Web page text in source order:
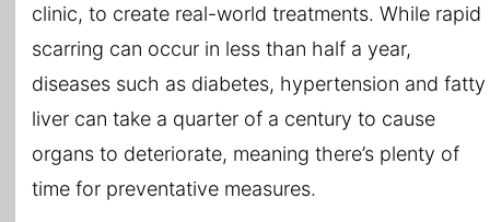
clinic, to create real-world treatments. While rapid
scarring can occur in less than half a year,
diseases such as diabetes, hypertension and fatty
liver can take a quarter of a century to cause
organs to deteriorate, meaning there’s plenty of
time for preventative measures.